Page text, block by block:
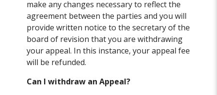
make any changes necessary to reflect the
agreement between the parties and you will
provide written notice to the secretary of the
board of revision that you are withdrawing
your appeal. In this instance, your appeal fee
will be refunded.
Can I withdraw an Appeal?